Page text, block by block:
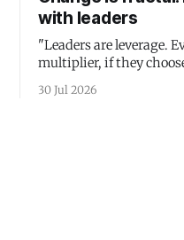
with leaders
"Leaders are leverage.
multiplier, if they
30 Jul 2026